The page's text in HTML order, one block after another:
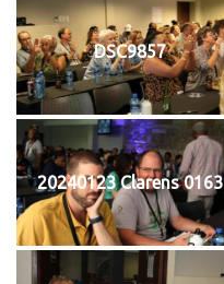
DSC9857
20240123 Clarens 0163